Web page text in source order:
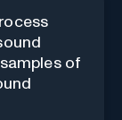
of